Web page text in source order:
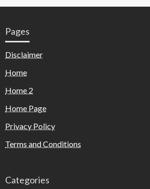
Pages
Disclaimer
Home
Home 2
Home Page
Privacy Policy
Terms and Conditions
Categories